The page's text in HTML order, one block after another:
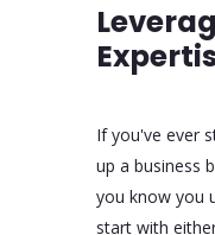
If you've ever
up a business
you know you
start with